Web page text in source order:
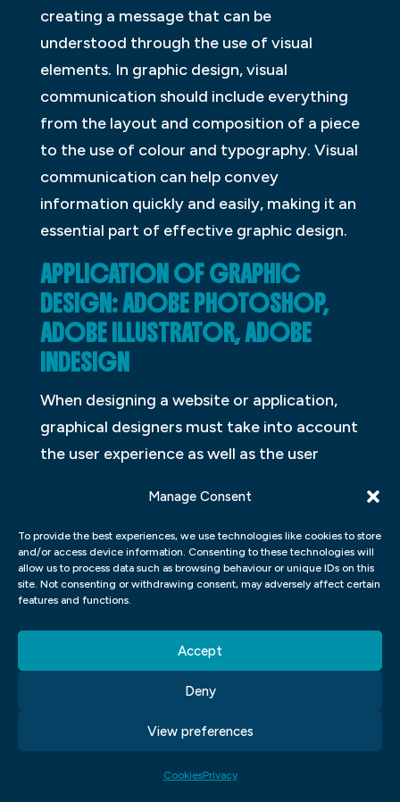
Manage Consent
To provide the best experiences, we use technologies like cookies to store
and/or access device information. Consenting to these technologies will
allow us to process data such as browsing behaviour or unique IDs on this
site. Not consenting or withdrawing consent, may adversely affect certain
features and functions.
Accept
Deny
View preferences
CookiesPrivacy
creating a message that can be
understood through the use of visual
elements. In graphic design, visual
communication should include everything
from the layout and composition of a piece
to the use of colour and typography. Visual
communication can help convey
information quickly and easily, making it an
essential part of effective graphic design.
APPLICATION OF GRAPHIC
DESIGN: ADOBE PHOTOSHOP,
ADOBE ILLUSTRATOR, ADOBE
INDESIGN
When designing a website or application,
graphical designers must take into account
the user experience as well as the user
impression that a person has after
interacting with a product or service. The
goal of user interface design is to make the
interaction between users and the product
possible. Both aspects of graphic design
are important, but they work best when
they work together. In this article, we will
look at how Adobe Photoshop, Adobe
Illustrator, and Adobe InDesign can be used
to create user interfaces and user